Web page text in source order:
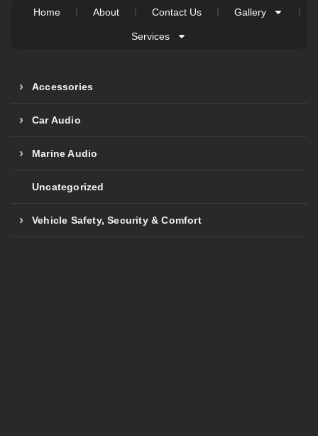
Home About Contact Us Gallery
Services
Accessories
Car Audio
Marine Audio
Uncategorized
Vehicle Safety, Security & Comfort